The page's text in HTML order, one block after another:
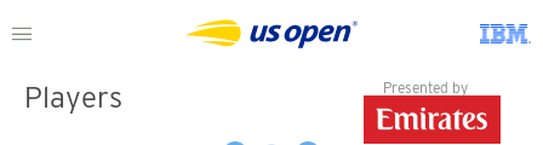
Players Presented by